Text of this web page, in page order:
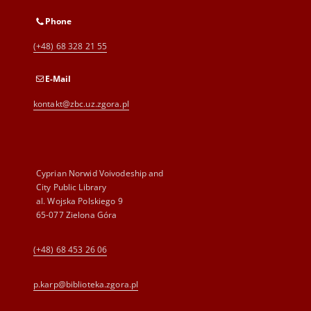
Phone
(+48) 68 328 21 55
E-Mail
kontakt@zbc.uz.zgora.pl
Cyprian Norwid Voivodeship and
City Public Library
al. Wojska Polskiego 9
65-077 Zielona Góra
(+48) 68 453 26 06
p.karp@biblioteka.zgora.pl